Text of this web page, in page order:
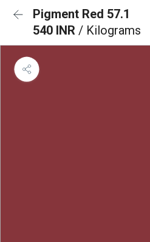
Pigment Red 57.1
540 INR / Kilograms